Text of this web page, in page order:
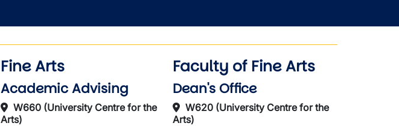
Fine Arts
Academic Advising
W660 (University Centre for the
Arts)
Faculty of Fine Arts
Dean's Office
W620 (University Centre for the
Arts)